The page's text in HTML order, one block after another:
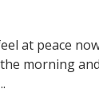
at peace
morning